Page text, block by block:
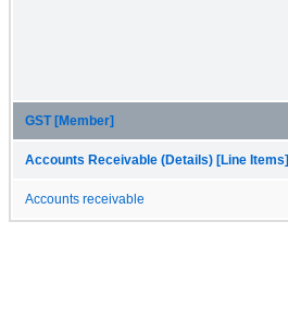
GST [Member]
Accounts Receivable (Details) [Line Items]
Accounts receivable